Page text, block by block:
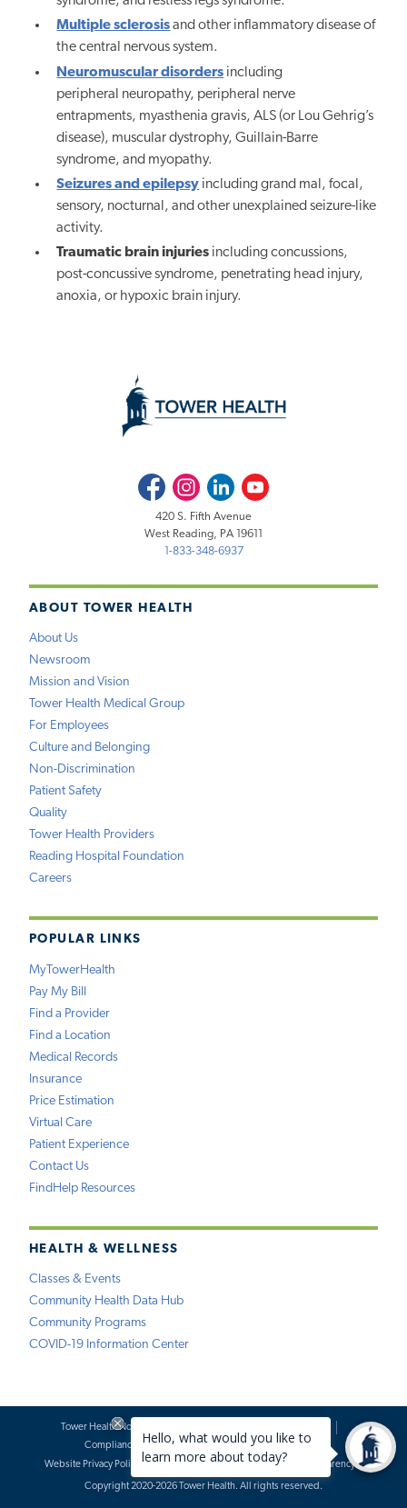
Multiple sclerosisand other inflammatory disease of
the central nervous system.
Neuromuscular disorders including
peripheral neuropathy, peripheral nerve
entrapments, myasthenia gravis, ALS (or Lou Gehrig’s
disease), muscular dystrophy, Guillain-Barre
syndrome, and myopathy.
Seizures and epilepsy including grand mal, focal,
sensory, nocturnal, and other unexplained seizure-like
activity.
Traumatic brain injuries including concussions,
post-concussive syndrome, penetrating head injury,
anoxia, or hypoxic brain injury.
ABOUT TOWER HEALTH
About Us
Newsroom
Mission and Vision
Tower Health Medical Group
For Employees
Culture and Belonging
Non-Discrimination
Patient Safety
Quality
Tower Health Providers
Reading Hospital Foundation
Careers
POPULAR LINKS
MyTowerHealth
Pay My Bill
Find a Provider
Find a Location
Medical Records
Insurance
Price Estimation
Virtual Care
Patient Experience
Contact Us
FindHelp Resources
HEALTH & WELLNESS
Classes & Events
Community Health Data Hub
Community Programs
COVID-19 Information Center
FacebookInstagramLinkedInYoutube
420 S. Fifth Avenue
West Reading, PA 19611
1-833-348-6937
Tower Health Notice of Privacy Practices
Compliance
Terms of Use
Website Requests
Website Privacy Policy
Accessibility Statement Price Transparency
Copyright 2020-2026 Tower Health. All rights reserved.